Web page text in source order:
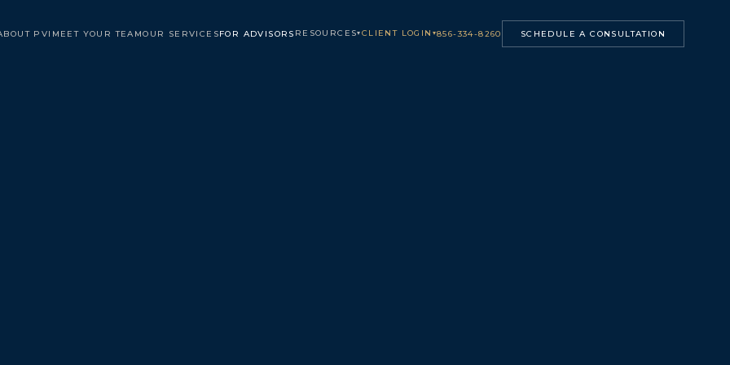
PVI MEET YOUR TEAMOUR SERVICESFOR ADVISORS RESOURCES▾ CLIENT LOGIN ▾856-334-8260 SCHEDULE A CONSULTATION